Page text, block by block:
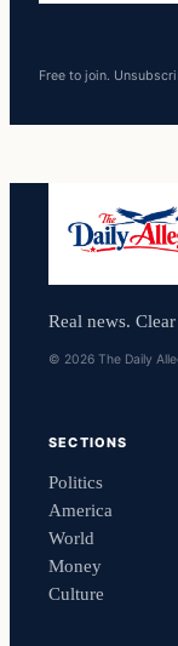
Free to join.
Real news.
© 2026 The Daily
SECTIONS
Politics
America
World
Money
Culture